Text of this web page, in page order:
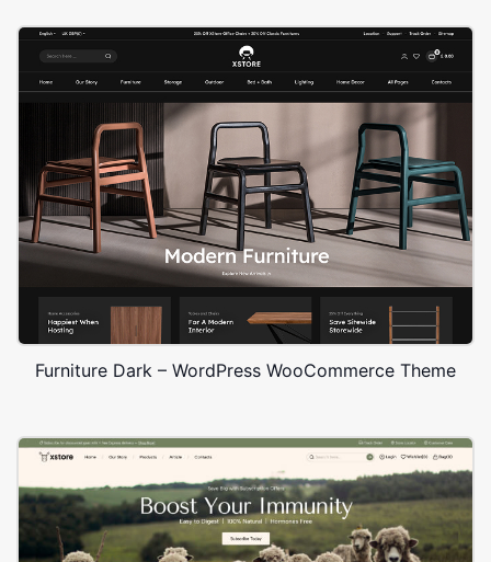
Furniture Dark – WordPress WooCommerce Theme